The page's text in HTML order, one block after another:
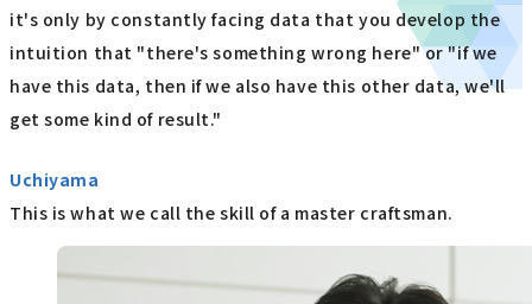
it's only by constantly facing data that you develop the
intuition that "there's something wrong here" or "if we
have this data, then if we also have this other data, we'll
get some kind of result."
Uchiyama
This is what we call the skill of a master craftsman.